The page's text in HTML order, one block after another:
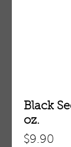
Black
oz.
$9.90